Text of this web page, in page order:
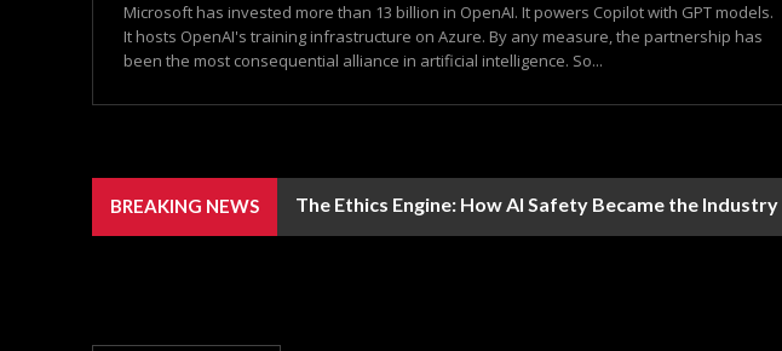
Microsoft has invested more than 13 billion in OpenAI. It powers Copilot with GPT models.
It hosts OpenAI's training infrastructure on Azure. By any measure, the partnership has
been the most consequential alliance in artificial intelligence. So...
BREAKING NEWS The Ethics Engine: How AI Safety Became the